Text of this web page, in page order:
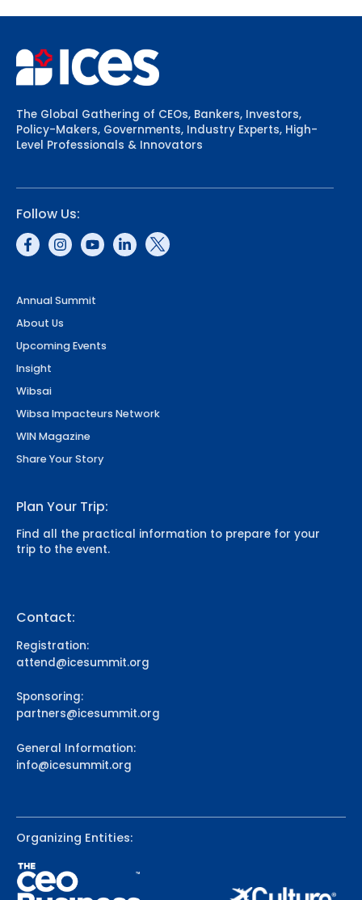
The Global Gathering of CEOs, Bankers, Investors,
Policy-Makers, Governments, Industry Experts, High-
Level Professionals & Innovators
Follow Us:
Annual Summit
About Us
Upcoming Events
Insight
Wibsai
Wibsa Impacteurs Network
WIN Magazine
Share Your Story
Plan Your Trip:
Find all the practical information to prepare for your
trip to the event.
Contact:
Registration:
attend@icesummit.org
Sponsoring:
partners@icesummit.org
General Information:
info@icesummit.org
Organizing Entities: